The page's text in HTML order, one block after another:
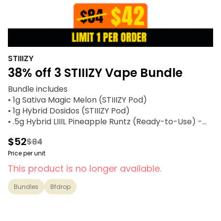
STIIIZY
38% off 3 STIIIZY Vape Bundle
Bundle includes
• 1g Sativa Magic Melon (STIIIZY Pod)
• 1g Hybrid Dosidos (STIIIZY Pod)
• .5g Hybrid LIIIL Pineapple Runtz (Ready-to-Use) -
$52$84
Price per unit
This product is no longer available.
Bundles Bfdrop